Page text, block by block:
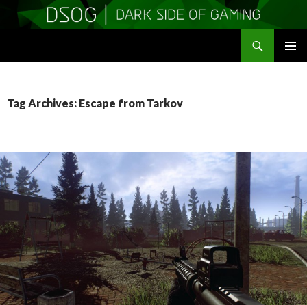
Tag Archives: Escape from Tarkov